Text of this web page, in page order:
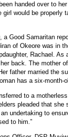
handed over to
would be properly
a Good Samaritan
of Okeore was in
Rachael. As
back. The mother
father married the
has a six-month-
to a
pleaded that she
undertaking to
to him.”